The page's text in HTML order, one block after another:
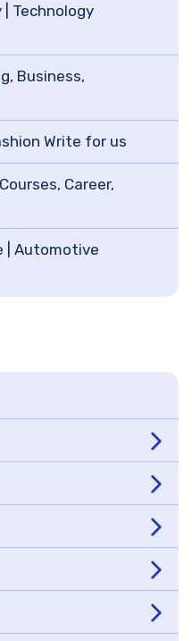
| Technology
Business,
Write for us
Career,
| Automotive